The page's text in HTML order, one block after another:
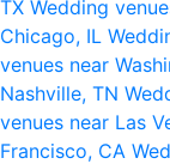
TX Wedding
Chicago, IL
venues near
Nashville, TN
venues near Las
Francisco, CA